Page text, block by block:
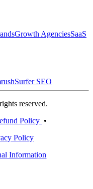
Growth AgenciesSaaS
Surfer SEO
reserved.
Policy •
Policy
Information